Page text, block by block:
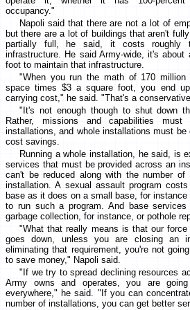
occupancy."
Napoli said that there are not a lot of
but there are a lot of buildings that aren't
partially full, he said, it costs roughly
infrastructure. He said Army-wide, it's about
foot to maintain that infrastructure.
"When you run the math of 170 million
space times $3 a square foot, you end
carrying cost," he said. "That's a
"It's not enough though to shut down
Rather, missions and capabilities
installations, and whole installations must
cost savings.
Running a whole installation, he said, is
services that must be provided across an
can't be reduced along with the number
installation. A sexual assault program
base as it does on a small base, for
to run such a program. And base
garbage collection, for instance, or pothole
"What that really means is that our
goes down, unless you are closing an
eliminating that requirement, you're not
to save money," Napoli said.
"If we try to spread declining resources
Army owns and operates, you are
everywhere," he said. "If you can
number of installations, you can get better